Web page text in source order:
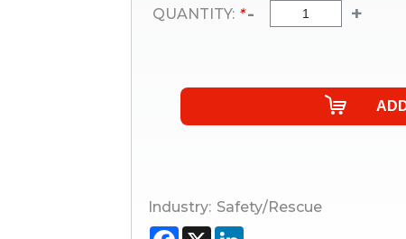
QUANTITY: * - +
Industry: Safety/Rescue
Facebook
X